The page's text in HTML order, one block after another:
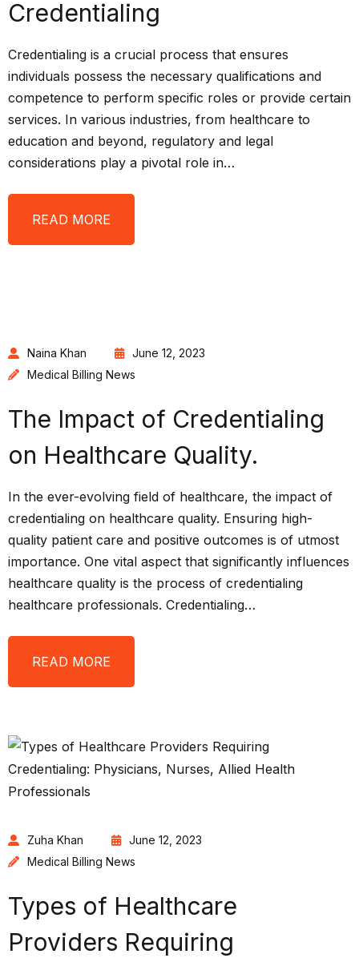
Credentialing
Credentialing is a crucial process that ensures
individuals possess the necessary qualifications and
competence to perform specific roles or provide certain
services. In various industries, from healthcare to
education and beyond, regulatory and legal
considerations play a pivotal role in…
READ MORE
Naina Khan
June 12, 2023
Medical Billing News
The Impact of Credentialing
on Healthcare Quality.
In the ever-evolving field of healthcare, the impact of
credentialing on healthcare quality. Ensuring high-
quality patient care and positive outcomes is of utmost
importance. One vital aspect that significantly influences
healthcare quality is the process of credentialing
healthcare professionals. Credentialing…
READ MORE
Zuha Khan
June 12, 2023
Medical Billing News
Types of Healthcare
Providers Requiring